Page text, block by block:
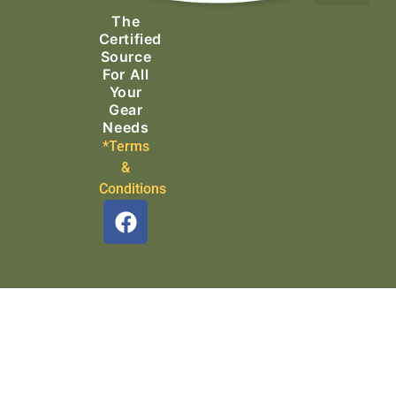
The
Certified
Source
For All
Your
Gear
Needs
*Terms
&
Conditions